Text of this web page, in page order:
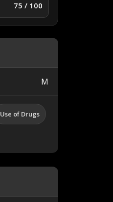
75 / 100
M
Use of Drugs